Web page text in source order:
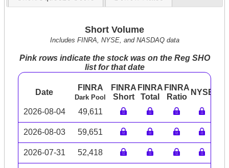
Short Volume
Includes FINRA, NYSE, and NASDAQ data
Pink rows indicate the stock was on the Reg SHO
list for that date
Date
FINRA
Dark Pool
FINRA
Short
FINRA
Total
FINRA
Ratio
NYSE
2026-08-04 49,611
2026-08-03 59,651
2026-07-31 52,418